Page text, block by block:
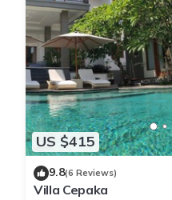
US $415
9.8(6 Reviews)
Villa Cepaka